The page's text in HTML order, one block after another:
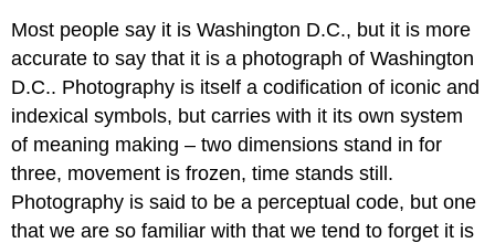
Most people say it is Washington D.C., but it is more
accurate to say that it is a photograph of Washington
D.C.. Photography is itself a codification of iconic and
indexical symbols, but carries with it its own system
of meaning making – two dimensions stand in for
three, movement is frozen, time stands still.
Photography is said to be a perceptual code, but one
that we are so familiar with that we tend to forget it is